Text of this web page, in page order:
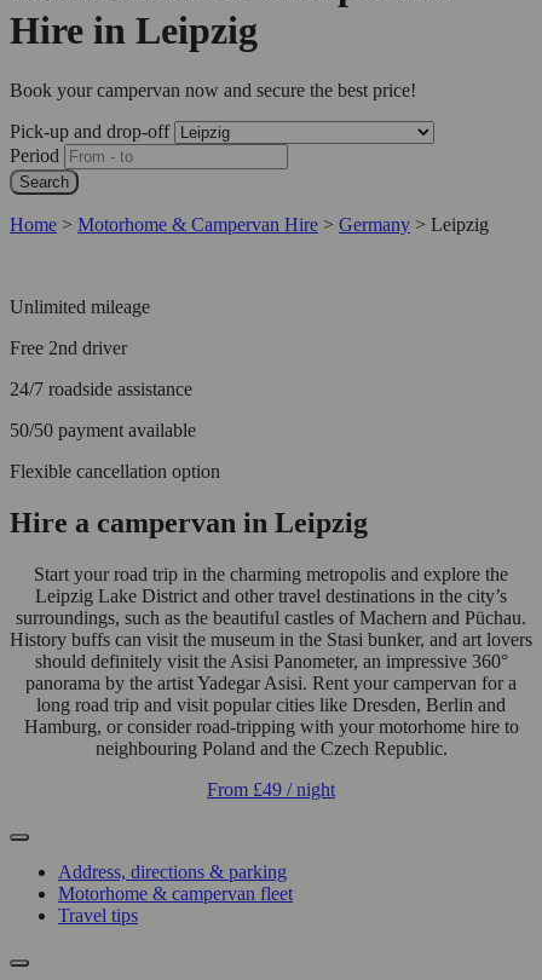
Hire in Leipzig
Book your campervan now and secure the best price!
Pick-up and drop-off
Period
Search
Home > Motorhome & Campervan Hire > Germany > Leipzig
Unlimited mileage
Free 2nd driver
24/7 roadside assistance
50/50 payment available
Flexible cancellation option
Hire a campervan in Leipzig
Start your road trip in the charming metropolis and explore the
Leipzig Lake District and other travel destinations in the city’s
surroundings, such as the beautiful castles of Machern and Püchau.
History buffs can visit the museum in the Stasi bunker, and art lovers
should definitely visit the Asisi Panometer, an impressive 360°
panorama by the artist Yadegar Asisi. Rent your campervan for a
long road trip and visit popular cities like Dresden, Berlin and
Hamburg, or consider road-tripping with your motorhome hire to
neighbouring Poland and the Czech Republic.
From £49 / night
Address, directions & parking
Motorhome & campervan fleet
Travel tips